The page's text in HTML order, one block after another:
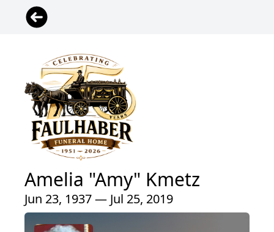
Amelia "Amy" Kmetz
Jun 23, 1937 — Jul 25, 2019